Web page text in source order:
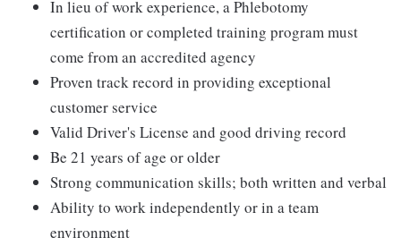
In lieu of work experience, a Phlebotomy
certification or completed training program must
come from an accredited agency
Proven track record in providing exceptional
customer service
Valid Driver's License and good driving record
Be 21 years of age or older
Strong communication skills; both written and verbal
Ability to work independently or in a team
environment